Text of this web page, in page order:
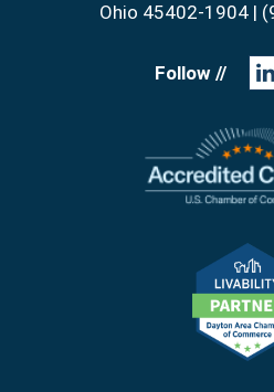
Ohio 45402-1904 |
Follow //